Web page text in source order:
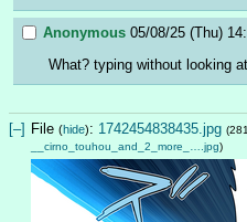
Anonymous 05/08/25 (Thu)
What? typing without looking
[–] File (hide): 1742454838435.jpg
__cirno_touhou_and_2_more_….jpg)